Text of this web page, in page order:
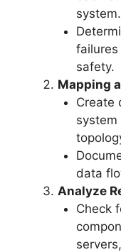
system.
failures
safety.
Mapping
Create
data
Analyze
Check